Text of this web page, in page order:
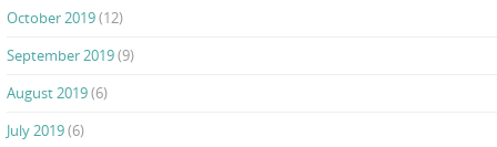
October 2019(12)
September 2019(9)
August 2019(6)
July 2019(6)